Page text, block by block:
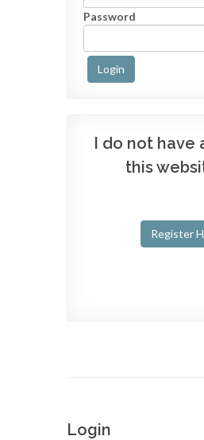
Password
Login
I do not have
this
Register
Login